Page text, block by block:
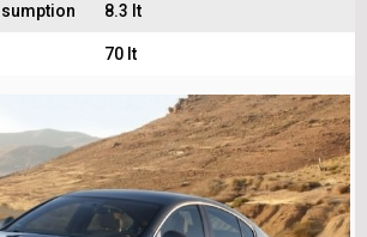
8.3 lt
70 lt